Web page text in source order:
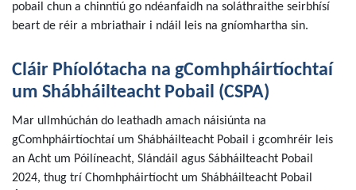
pobail chun a chinntiú go ndéanfaidh na soláthraithe seirbhísí
beart de réir a mbriathair i ndáil leis na gníomhartha sin.
Cláir Phíolótacha na gComhpháirtíochtaí
um Shábháilteacht Pobail (CSPA)
Mar ullmhúchán do leathadh amach náisiúnta na
gComhpháirtíochtaí um Shábháilteacht Pobail i gcomhréir leis
an Acht um Póilíneacht, Slándáil agus Sábháilteacht Pobail
2024, thug trí Chomhpháirtíocht um Shábháilteacht Pobail